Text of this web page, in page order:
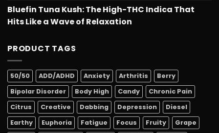
Bluefin Tuna Kush: The High-THC Indica That
Hits Like a Wave of Relaxation
PRODUCT TAGS
50/50 ADD/ADHD Anxiety Arthritis
Berry
Bipolar Disorder
Body High Candy
Chronic Pain
Citrus
Creative Dabbing Depression
Diesel
Earthy
Euphoria Fatigue Focus Fruity
Grape